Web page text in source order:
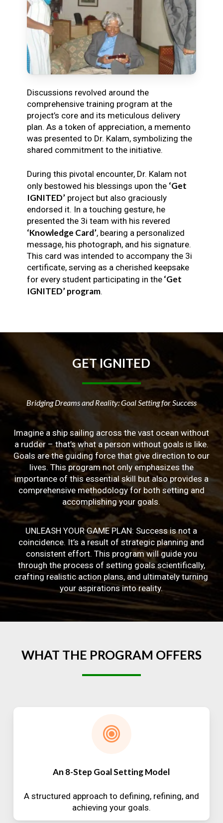
Discussions revolved around the
comprehensive training program at the
project’s core and its meticulous delivery
plan. As a token of appreciation, a memento
was presented to Dr. Kalam, symbolizing the
shared commitment to the initiative.
During this pivotal encounter, Dr. Kalam not
only bestowed his blessings upon the ‘Get
IGNITED’project but also graciously
endorsed it. In a touching gesture, he
presented the 3i team with his revered
‘Knowledge Card’, bearing a personalized
message, his photograph, and his signature.
This card was intended to accompany the 3i
certificate, serving as a cherished keepsake
for every student participating in the‘Get
IGNITED’ program.
GETIGNITED
Bridging Dreams and Reality: Goal Setting for Success
Imagine a ship sailing across the vast ocean without
a rudder – that’s what a person without goals is like.
Goals are the guiding force that give direction to our
lives. This program not only emphasizes the
importance of this essential skill but also provides a
comprehensive methodology for both setting and
accomplishing your goals.
UNLEASH YOUR GAME PLAN: Success is not a
coincidence. It’s a result of strategic planning and
consistent effort. This program will guide you
through the process of setting goals scientifically,
crafting realistic action plans, and ultimately turning
your aspirations into reality.
WHAT THE PROGRAM OFFERS
An 8-Step Goal Setting Model
A structured approach to defining, refining, and
achieving your goals.